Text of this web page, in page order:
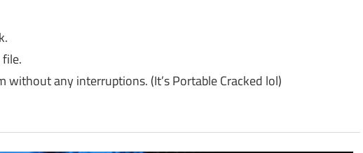
without any interruptions. (It’s Portable Cracked lol)